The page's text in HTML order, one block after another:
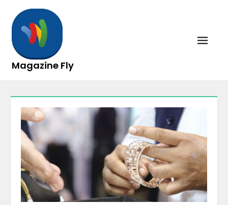
content
Magazine Fly